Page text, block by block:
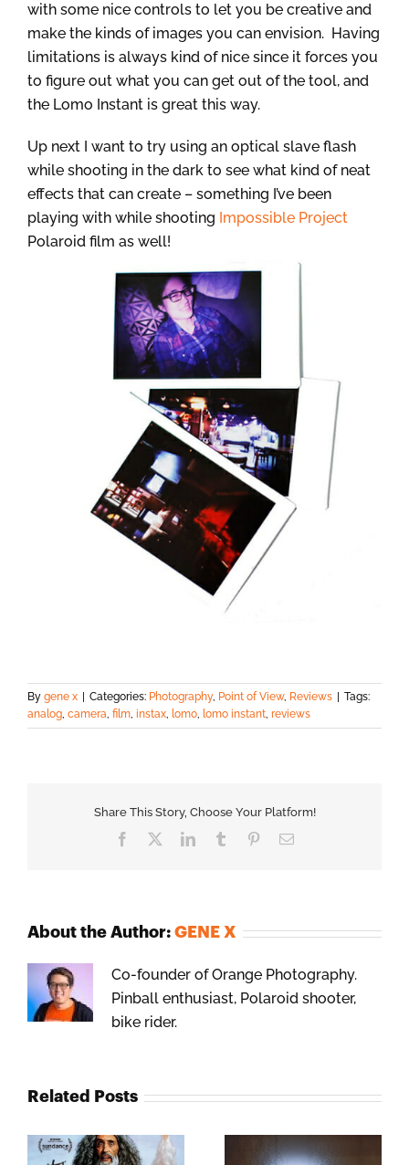
with some nice controls to let you be creative and
make the kinds of images you can envision. Having
limitations is always kind of nice since it forces you
to figure out what you can get out of the tool, and
the Lomo Instant is great this way.
Up next I want to try using an optical slave flash
while shooting in the dark to see what kind of neat
effects that can create – something I’ve been
playing with while shooting Impossible Project
Polaroid film as well!
By gene x Categories: Photography, Point of View, Reviews
Tags:
analog, camera, film, instax, lomo, lomo instant, reviews
Share This Story, Choose Your Platform!
Facebook LinkedInTumblr PinterestEmail
About the Author: GENE X
Co-founder of Orange Photography.
Pinball enthusiast, Polaroid shooter,
bike rider.
Related Posts